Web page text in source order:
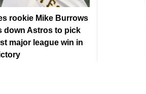
rookie Mike Burrows
down Astros to pick
major league win in